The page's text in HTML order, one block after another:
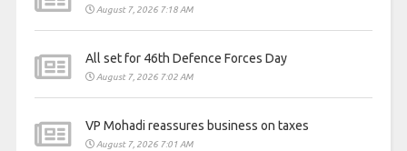
August 7, 2026 7:18 AM
All set for 46th Defence Forces Day
August 7, 2026 7:02 AM
VP Mohadi reassures business on taxes
August 7, 2026 7:01 AM